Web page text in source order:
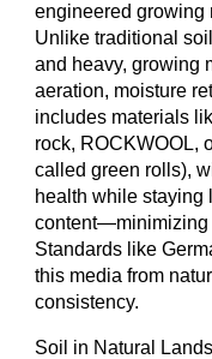
engineered growing
Unlike traditional
and heavy, growing
aeration, moisture
includes materials
rock, ROCKWOOL,
called green rolls),
health while staying
content—minimizing
Standards like
this media from
consistency.
Soil in Natural